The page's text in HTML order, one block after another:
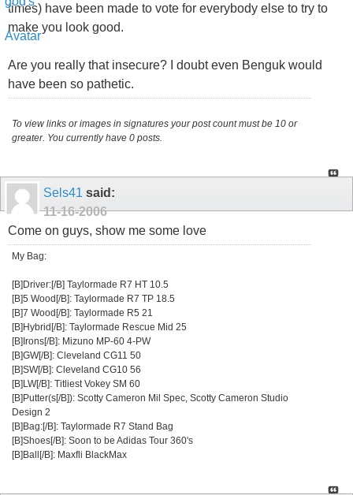
times) have been made to vote for everybody else to try to
make you look good.
Are you really that insecure? I doubt even Benguk would
have been so pathetic.
To view links or images in signatures your post count must be 10 or
greater. You currently have 0 posts.
Sels41 said:
11-16-2006
Come on guys, show me some love
My Bag:
[B]Driver:[/B] Taylormade R7 HT 10.5
[B]5 Wood[/B]: Taylormade R7 TP 18.5
[B]7 Wood[/B]: Taylormade R5 21
[B]Hybrid[/B]: Taylormade Rescue Mid 25
[B]Irons[/B]: Mizuno MP-60 4-PW
[B]GW[/B]: Cleveland CG11 50
[B]SW[/B]: Cleveland CG10 56
[B]LW[/B]: Titliest Vokey SM 60
[B]Putter(s[/B]): Scotty Cameron Mil Spec, Scotty Cameron Studio
Design 2
[B]Bag:[/B]: Taylormade R7 Stand Bag
[B]Shoes[/B]: Soon to be Adidas Tour 360's
[B]Ball[/B]: Maxfli BlackMax